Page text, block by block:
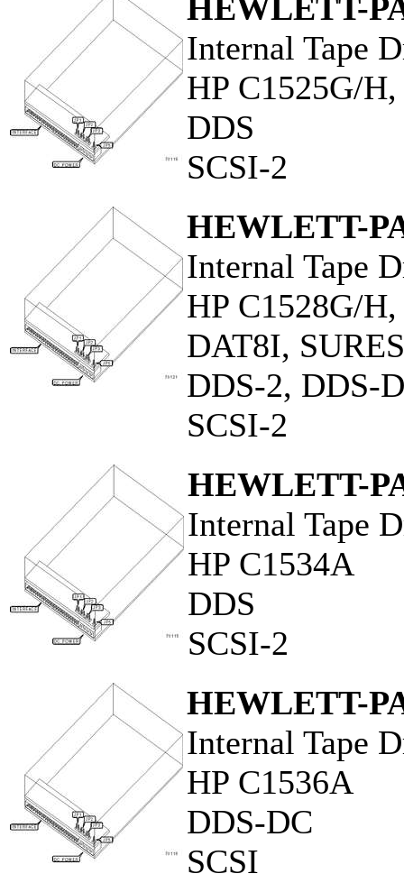
HEWLETT-
Internal Tape
HP C1525G/
DDS
SCSI-2
HEWLETT-
Internal Tape
HP C1528G/
DAT8I,
DDS-2, DDS-
SCSI-2
HEWLETT-
Internal Tape
HP C1534A
DDS
SCSI-2
HEWLETT-
Internal Tape
HP C1536A
DDS-DC
SCSI